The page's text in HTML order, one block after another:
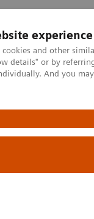
experience
and other
details" or by
And you
& Documentation
Kidney